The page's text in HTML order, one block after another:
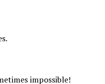
impossible!